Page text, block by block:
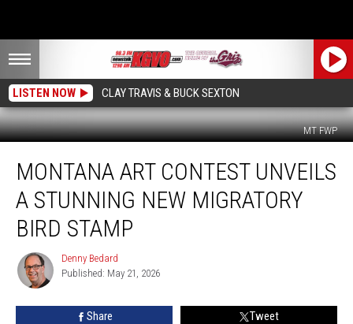
LISTEN NOW CLAY TRAVIS & BUCK SEXTON
MT FWP
Contest
Unveils
Stunning
Migratory
Stamp
MONTANA ART CONTEST UNVEILS
A STUNNING NEW MIGRATORY
BIRD STAMP
Denny
Bedard
Denny Bedard
Published: May 21, 2026
Share Tweet